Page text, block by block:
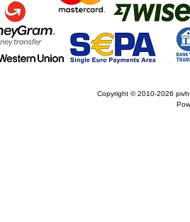
Copyright © 2010-2026